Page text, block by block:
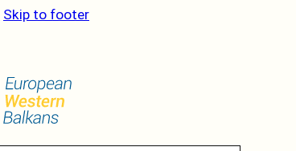
Skip to footer